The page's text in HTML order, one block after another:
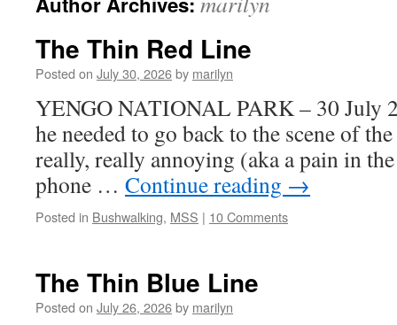
The Thin Red Line
Posted on July 30, 2026by marilyn
YENGO NATIONAL PARK – 30 July
he needed to go back to the scene of
really, really annoying (aka a pain in
phone … Continue reading →
Posted in Bushwalking, MSS | 10 Comments
The Thin Blue Line
Posted on July 26, 2026by marilyn